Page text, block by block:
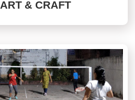
ART & CRAFT